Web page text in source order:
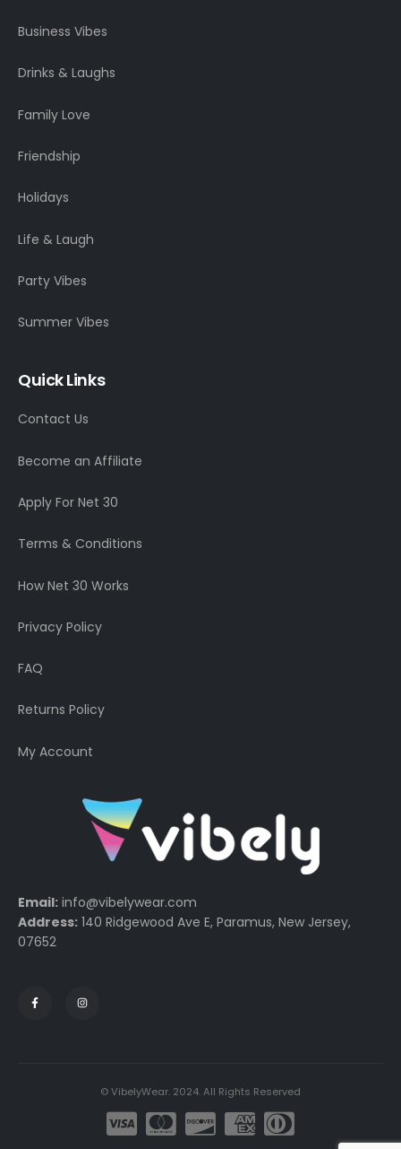
Business Vibes
Drinks & Laughs
Family Love
Friendship
Holidays
Life & Laugh
Party Vibes
Summer Vibes
Quick Links
Contact Us
Become an Affiliate
Apply For Net 30
Terms & Conditions
How Net 30 Works
Privacy Policy
FAQ
Returns Policy
My Account
Email: info@vibelywear.com
Address: 140 Ridgewood Ave E, Paramus, New Jersey,
07652
© VibelyWear. 2024. All Rights Reserved